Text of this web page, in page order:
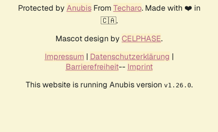
Protected by AnubisFrom Techaro. Made with ❤️ in
🇨🇦.
Mascot design by CELPHASE.
Impressum | Datenschutzerklärung |
Barrierefreiheit-- Imprint
This website is running Anubis version v1.26.0.